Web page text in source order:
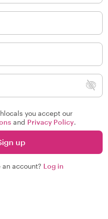
you accept our
and Privacy Policy.
up
an account? Log in